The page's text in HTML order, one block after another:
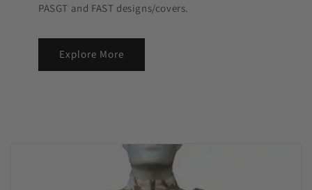
PASGT and FAST designs/covers.
Explore More